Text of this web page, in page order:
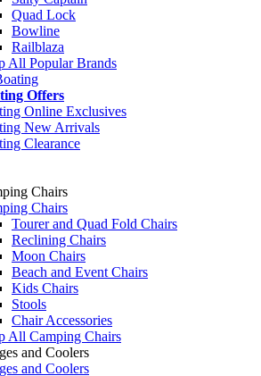
Quad Lock
Bowline
Railblaza
All Popular Brands
Offers
Online Exclusives
New Arrivals
Clearance
Chairs
Chairs
Tourer and Quad Fold Chairs
Reclining Chairs
Moon Chairs
Beach and Event Chairs
Kids Chairs
Stools
Chair Accessories
All Camping Chairs
and Coolers
and Coolers